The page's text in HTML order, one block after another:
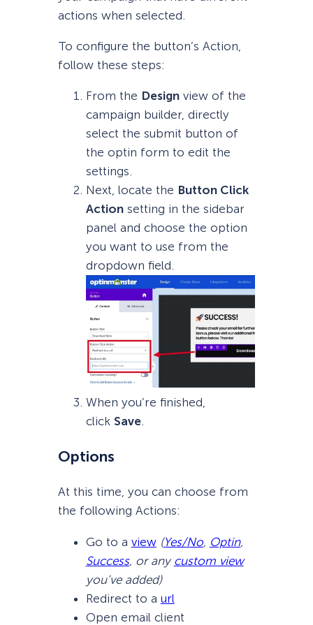
actions when selected.
To configure the button’s Action,
follow these steps:
From the Designview of the
campaign builder, directly
select the submit button of
the optin form to edit the
settings.
Next, locate the Button Click
Actionsetting in the sidebar
panel and choose the option
you want to use from the
dropdown field.
When you’re finished,
click Save.
Options
At this time, you can choose from
the following Actions:
Go to a view (Yes/No, Optin,
Success, or any custom view
you’ve added)
Redirect to a url
Open email client